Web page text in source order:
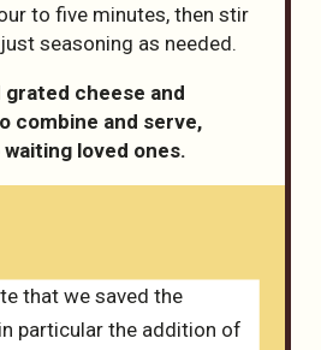
to five minutes, then stir
seasoning as needed.
grated cheese and
combine and serve,
loved ones.
that we saved the
particular the addition of